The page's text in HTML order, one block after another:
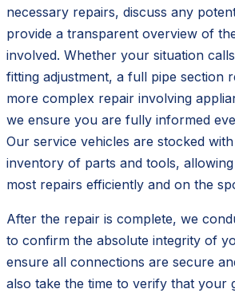
necessary repairs, discuss any
provide a transparent overview of
involved. Whether your situation
fitting adjustment, a full pipe section
more complex repair involving
we ensure you are fully informed
Our service vehicles are stocked
inventory of parts and tools,
most repairs efficiently and on the
After the repair is complete, we
to confirm the absolute integrity of
ensure all connections are secure
also take the time to verify that your